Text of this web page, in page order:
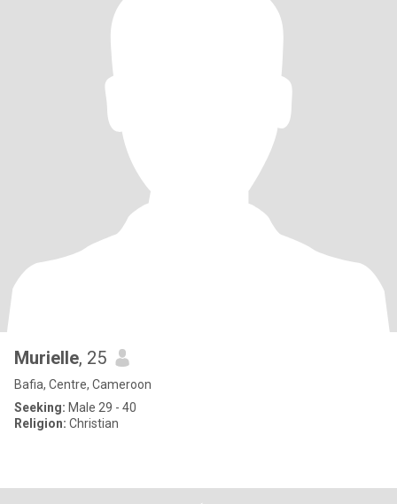
Murielle, 25
Bafia, Centre, Cameroon
Seeking: Male 29 - 40
Religion: Christian